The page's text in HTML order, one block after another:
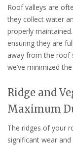
Roof valleys are
they collect water
properly
ensuring they are
away from the roof
we’ve minimized
Ridge and
Maximum
The ridges of your
significant wear